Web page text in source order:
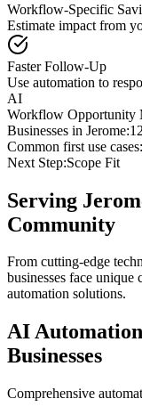
Workflow-Specific
Estimate impact from
Faster Follow-Up
Use automation to
AI
Workflow Opportunity
Businesses in Jerome:
Common first use cases:
Next Step:Scope Fit
Serving
Community
From cutting-edge
businesses face unique
automation solutions.
AI
Businesses
Comprehensive